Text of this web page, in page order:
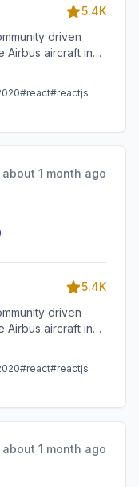
5.4K
driven
Airbus aircraft in
close to reality as
#react#reactjs
about 1 month ago
5.4K
driven
Airbus aircraft in
close to reality as
#react#reactjs
about 1 month ago